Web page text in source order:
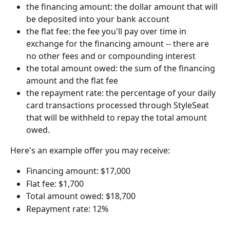
the financing amount: the dollar amount that will
be deposited into your bank account
the flat fee: the fee you'll pay over time in
exchange for the financing amount -- there are
no other fees and or compounding interest
the total amount owed: the sum of the financing
amount and the flat fee
the repayment rate: the percentage of your daily
card transactions processed through StyleSeat
that will be withheld to repay the total amount
owed.
Here's an example offer you may receive:
Financing amount: $17,000
Flat fee: $1,700
Total amount owed: $18,700
Repayment rate: 12%